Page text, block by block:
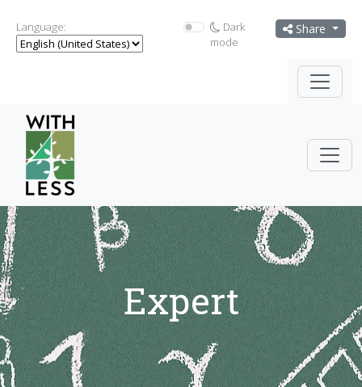
Language:
Dark
mode
Share
Expert